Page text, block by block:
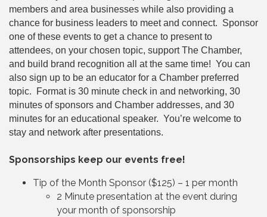
members and area businesses while also providing a
chance for business leaders to meet and connect. Sponsor
one of these events to get a chance to present to
attendees, on your chosen topic, support The Chamber,
and build brand recognition all at the same time! You can
also sign up to be an educator for a Chamber preferred
topic. Format is 30 minute check in and networking, 30
minutes of sponsors and Chamber addresses, and 30
minutes for an educational speaker. You’re welcome to
stay and network after presentations.
Sponsorships keep our events free!
Tip of the Month Sponsor ($125) – 1 per month
2 Minute presentation at the event during
your month of sponsorship